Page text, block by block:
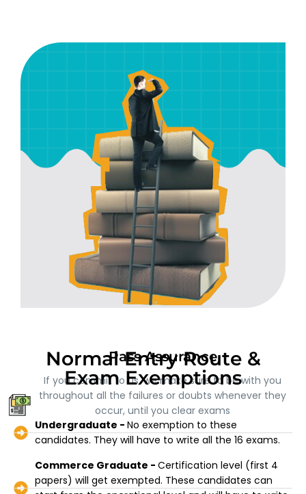
Pass Assurance
If you commit to us, we make sure to be with you
throughout all the failures or doubts whenever they
occur, until you clear exams
Normal Entry Route &
Exam Exemptions
Undergraduate -No exemption to these
candidates. They will have to write all the 16 exams.
Commerce Graduate -Certification level (first 4
papers) will get exempted. These candidates can